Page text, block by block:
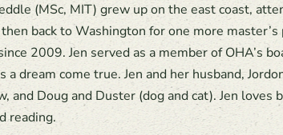
(MSc, MIT) grew up on the east coast,
back to Washington for one more
2009. Jen served as a member of
a dream come true. Jen and her husband,
and Doug and Duster (dog and cat). Jen
reading.